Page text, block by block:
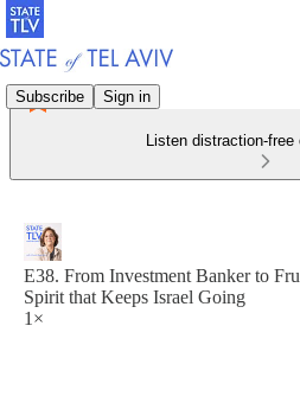
Subscribe Sign in
Listen distraction-
E38. From Investment Banker to
Spirit that Keeps Israel Going
1×